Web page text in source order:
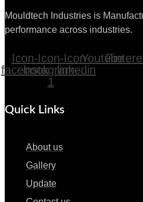
Mouldtech Industries is
performance across industries.
Icon-
facebook
Icon-
instagram-
1
Icon-
linkedin
Youtube
Quick Links
About us
Gallery
Update